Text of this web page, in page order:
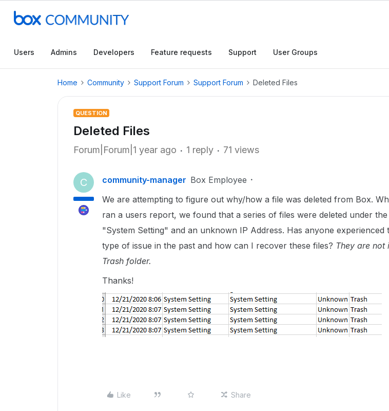
Users Admins Developers Feature requests Support User Groups
Home Community Support Forum Support Forum Deleted Files
QUESTION
Deleted Files
Forum|Forum|1 year ago 1 reply 71 views
C community-manager Box Employee
We are attempting to figure out why/how a file was deleted from Box.
ran a users report, we found that a series of files were deleted under the
"System Setting" and an unknown IP Address. Has anyone experienced
type of issue in the past and how can I recover these files? They are not
Trash folder.
Thanks!
Like Share